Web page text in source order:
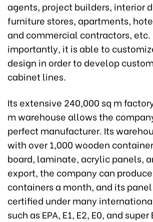
agents, project builders, interior
furniture stores, apartments,
and commercial contractors, etc.
importantly, it is able to
design in order to develop
cabinet lines.
Its extensive 240,000 sq m
m warehouse allows the
perfect manufacturer. Its
with over 1,000 wooden
board, laminate, acrylic panels,
export, the company can
containers a month, and its
certified under many
such as EPA, E1, E2, E0, and super